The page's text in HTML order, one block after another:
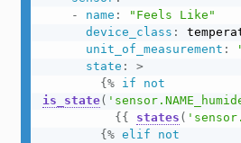
-
name :
"Feels Like"
device_class :
unit_of_measurement :
state :
>
{%
if
not
is_state(
{{
states (
{% elif
not